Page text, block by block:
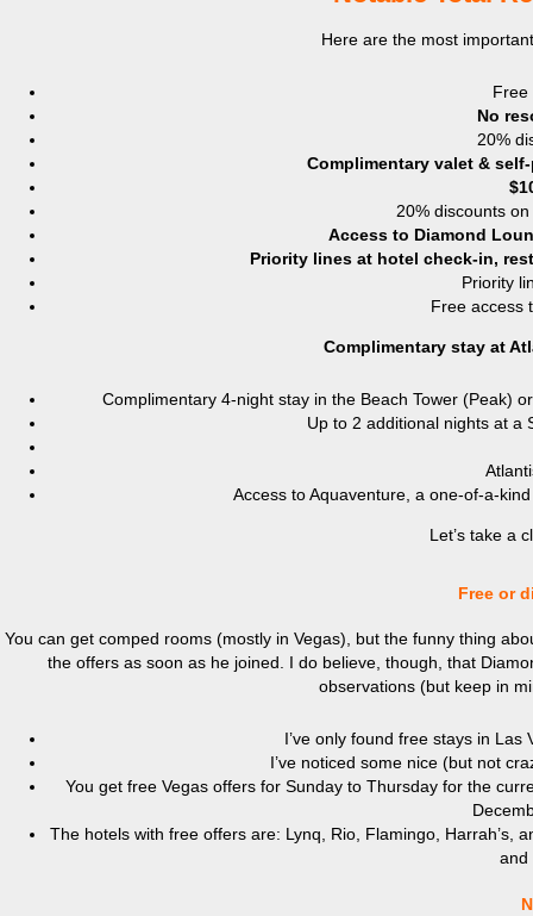
Here are the most
Free
No
20%
Complimentary valet &
20% discounts
Access to Diamond
Priority lines at hotel check-in,
Priority
Free access
Complimentary stay at
Complimentary 4-night stay in the Beach Tower (Peak)
Up to 2 additional nights at a
Access to Aquaventure, a one-of-a-
Let’s take a
Free or
You can get comped rooms (mostly in Vegas), but the funny thing
the offers as soon as he joined. I do believe, though, that
observations (but keep in
I’ve only found free stays in
I’ve noticed some nice (but not
You get free Vegas offers for Sunday to Thursday for the
The hotels with free offers are: Lynq, Rio, Flamingo, Harrah’s,
and